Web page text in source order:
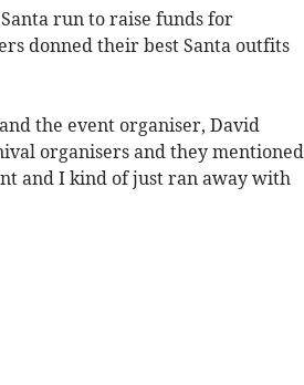
run to raise funds for
donned their best Santa outfits
the event organiser, David
organisers and they mentioned
and I kind of just ran away with